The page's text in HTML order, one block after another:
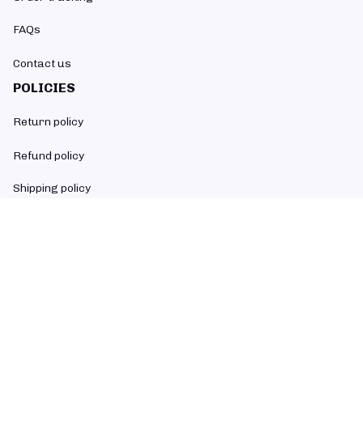
FAQs
Contact us
POLICIES
Return policy
Refund policy
Shipping policy